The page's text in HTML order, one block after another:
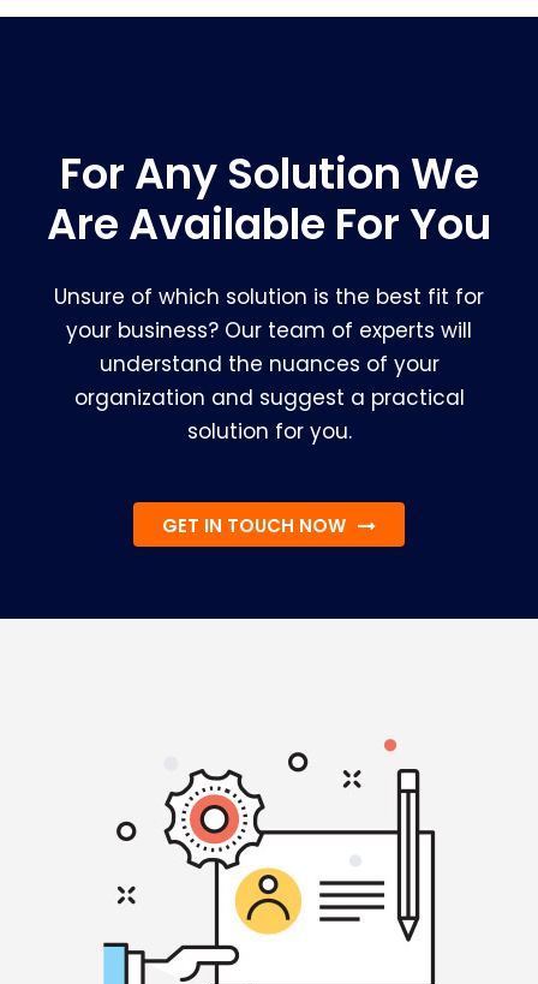
For Any Solution We
Are Available For You
Unsure of which solution is the best fit for
your business? Our team of experts will
understand the nuances of your
organization and suggest a practical
solution for you.
GET IN TOUCH NOW